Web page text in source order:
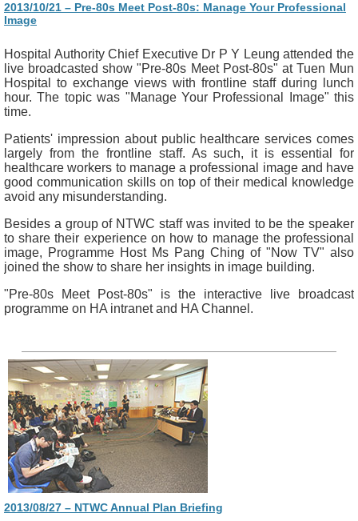
2013/10/21 – Pre-80s Meet Post-80s: Manage Your Professional
Image
Hospital Authority Chief Executive Dr P Y Leung attended the
live broadcasted show "Pre-80s Meet Post-80s" at Tuen Mun
Hospital to exchange views with frontline staff during lunch
hour. The topic was "Manage Your Professional Image" this
time.
Patients' impression about public healthcare services comes
largely from the frontline staff. As such, it is essential for
healthcare workers to manage a professional image and have
good communication skills on top of their medical knowledge
avoid any misunderstanding.
Besides a group of NTWC staff was invited to be the speaker
to share their experience on how to manage the professional
image, Programme Host Ms Pang Ching of "Now TV" also
joined the show to share her insights in image building.
"Pre-80s Meet Post-80s" is the interactive live broadcast
programme on HA intranet and HA Channel.
2013/08/27 – NTWC Annual Plan Briefing